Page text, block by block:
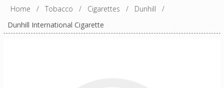
Home / Tobacco / Cigarettes / Dunhill
/
Dunhill International Cigarette